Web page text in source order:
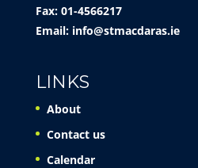
Fax: 01-4566217
Email: info@stmacdaras.ie
LINKS
About
Contact us
Calendar